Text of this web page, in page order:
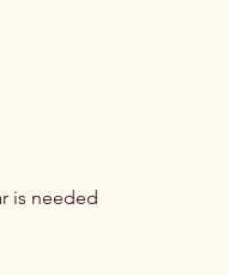
is needed